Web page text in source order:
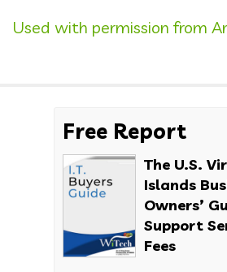
Used with permission from
Free Report
The U.S.
Islands
Owners’
Support
Fees